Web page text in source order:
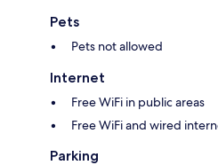
Pets
Pets not allowed
Internet
Free WiFi in public areas
Free WiFi and wired
Parking